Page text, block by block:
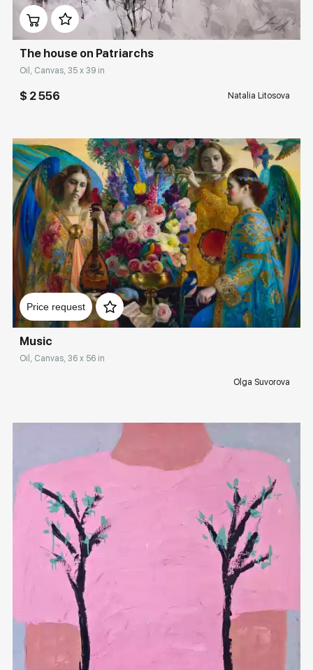
The house on Patriarchs
Oil, Canvas, 35 x 39 in
$ 2 556 Natalia Litosova
Price request
Домен: rakovgallery.com
Music
Oil, Canvas, 36 x 56 in
Olga Suvorova
Домен: rakovgallery.com